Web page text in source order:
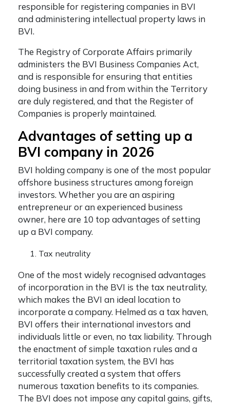
responsible for registering companies in BVI
and administering intellectual property laws in
BVI.
The Registry of Corporate Affairs primarily
administers the BVI Business Companies Act,
and is responsible for ensuring that entities
doing business in and from within the Territory
are duly registered, and that the Register of
Companies is properly maintained.
Advantages of setting up a
BVI company in 2026
BVI holding company is one of the most popular
offshore business structures among foreign
investors. Whether you are an aspiring
entrepreneur or an experienced business
owner, here are 10 top advantages of setting
up a BVI company.
Tax neutrality
One of the most widely recognised advantages
of incorporation in the BVI is the tax neutrality,
which makes the BVI an ideal location to
incorporate a company. Helmed as a tax haven,
BVI offers their international investors and
individuals little or even, no tax liability. Through
the enactment of simple taxation rules and a
territorial taxation system, the BVI has
successfully created a system that offers
numerous taxation benefits to its companies.
The BVI does not impose any capital gains, gifts,